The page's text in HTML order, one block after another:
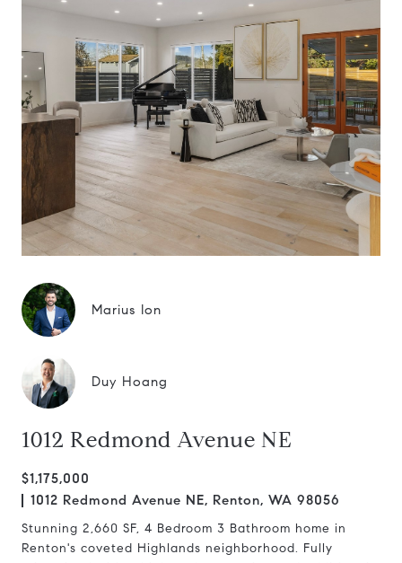
Marius Ion
Duy Hoang
1012 Redmond Avenue NE
$1,175,000
1012 Redmond Avenue NE, Renton, WA 98056
Stunning 2,660 SF, 4 Bedroom 3 Bathroom home in
Renton's coveted Highlands neighborhood. Fully